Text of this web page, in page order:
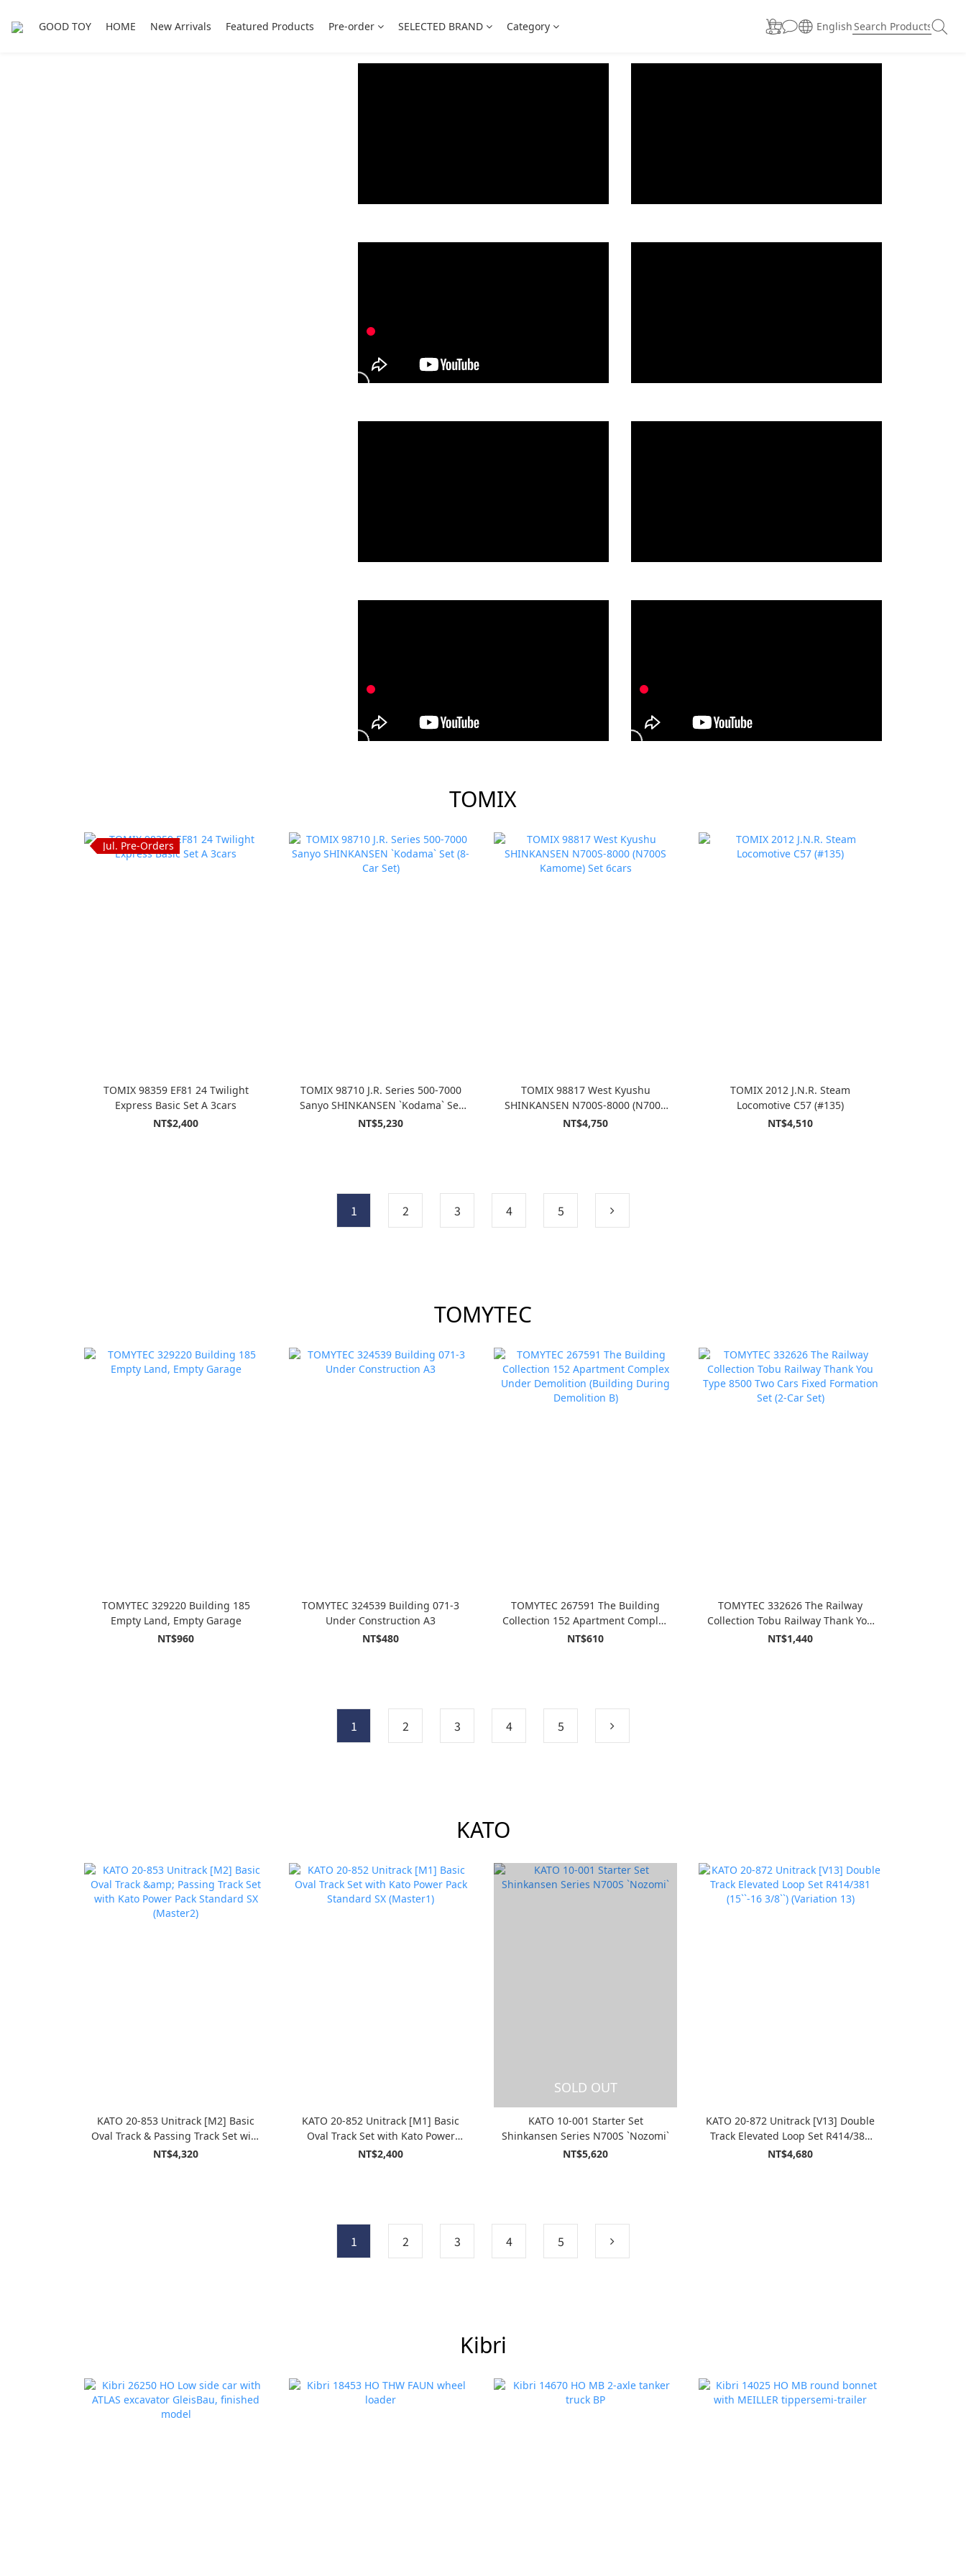
GOOD TOY HOME New Arrivals Featured Products Pre-order SELECTED BRAND Category English
prev next
TOMIX
Jul. Pre-Orders
TOMIX 98359 EF81 24 Twilight
Express Basic Set A 3cars
NT$2,400
TOMIX 98710 J.R. Series 500-7000
Sanyo SHINKANSEN `Kodama` Set
(8-Car Set)
NT$5,230
TOMIX 98817 West Kyushu
SHINKANSEN N700S-8000 (N700S
Kamome) Set 6cars
NT$4,750
TOMIX 2012 J.N.R. Steam
Locomotive C57 (#135)
NT$4,510
1 2 3 4 5
TOMYTEC
TOMYTEC 329220 Building 185
Empty Land, Empty Garage
NT$960
TOMYTEC 324539 Building 071-3
Under Construction A3
NT$480
TOMYTEC 267591 The Building
Collection 152 Apartment Complex
Under Demolition (Building During
NT$610
TOMYTEC 332626 The Railway
Collection Tobu Railway Thank You
Type 8500 Two Cars Fixed
NT$1,440
1 2 3 4 5
KATO
KATO 20-853 Unitrack [M2] Basic
Oval Track & Passing Track Set with
Kato Power Pack Standard SX
NT$4,320
KATO 20-852 Unitrack [M1] Basic
Oval Track Set with Kato Power
Pack Standard SX (Master1)
NT$2,400
SOLD OUT
KATO 10-001 Starter Set
Shinkansen Series N700S `Nozomi`
NT$5,620
KATO 20-872 Unitrack [V13] Double
Track Elevated Loop Set R414/381
(15``-16 3/8``) (Variation 13)
NT$4,680
1 2 3 4 5
Kibri